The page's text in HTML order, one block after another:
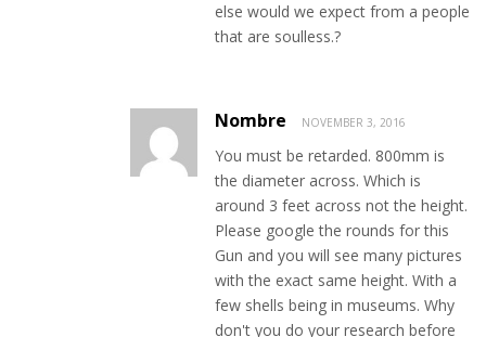
else would we expect from a people
that are soulless.?
Nombre NOVEMBER 3, 2016
You must be retarded. 800mm is
the diameter across. Which is
around 3 feet across not the height.
Please google the rounds for this
Gun and you will see many pictures
with the exact same height. With a
few shells being in museums. Why
don't you do your research before